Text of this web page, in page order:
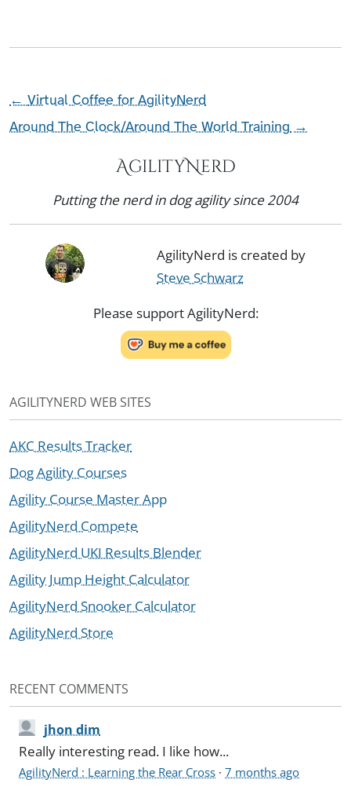
← Virtual Coffee for AgilityNerd
Around The Clock/Around The World Training →
AgilityNerd
Putting the nerd in dog agility since 2004
AgilityNerd is created by
Steve Schwarz
Please support AgilityNerd:
AGILITYNERD WEB SITES
AKC Results Tracker
Dog Agility Courses
Agility Course Master App
AgilityNerd Compete
AgilityNerd UKI Results Blender
Agility Jump Height Calculator
AgilityNerd Snooker Calculator
AgilityNerd Store
RECENT COMMENTS
jhon dim
Really interesting read. I like how...
AgilityNerd : Learning the Rear Cross ·7 months ago